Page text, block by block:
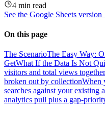
4 min read
See the Google Sheets
On this page
The ScenarioThe Easy Way:
GetWhat If the Data Is Not
visitors and total views together
broken out by collectionWhen
searches against your existing
analytics pull plus a gap-